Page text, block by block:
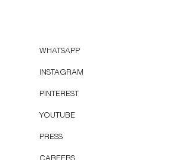
WHATSAPP
INSTAGRAM
PINTEREST
YOUTUBE
PRESS